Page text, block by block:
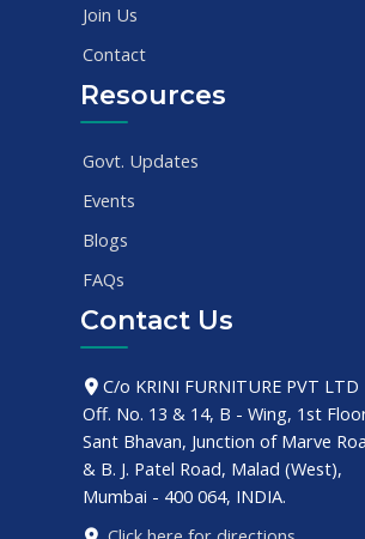
Join Us
Contact
Resources
Govt. Updates
Events
Blogs
FAQs
Contact Us
C/o KRINI FURNITURE PVT LTD
Off. No. 13 & 14, B - Wing, 1st
Sant Bhavan, Junction of Marve
& B. J. Patel Road, Malad (West),
Mumbai - 400 064, INDIA.